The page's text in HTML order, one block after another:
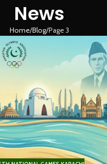
News
Home Blog Page 3